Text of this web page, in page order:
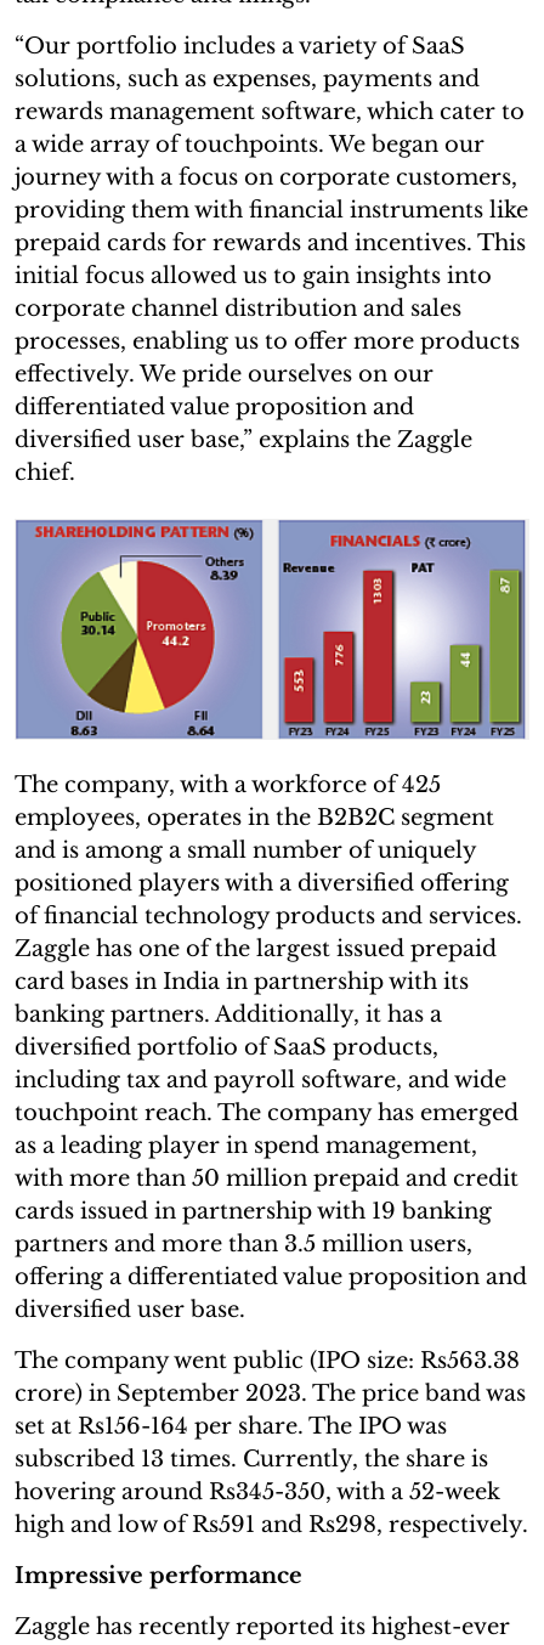
“Our portfolio includes a variety of SaaS
solutions, such as expenses, payments and
rewards management software, which cater to
a wide array of touchpoints. We began our
journey with a focus on corporate customers,
providing them with financial instruments like
prepaid cards for rewards and incentives. This
initial focus allowed us to gain insights into
corporate channel distribution and sales
processes, enabling us to offer more products
effectively. We pride ourselves on our
differentiated value proposition and
diversified user base,” explains the Zaggle
chief.
The company, with a workforce of 425
employees, operates in the B2B2C segment
and is among a small number of uniquely
positioned players with a diversified offering
of financial technology products and services.
Zaggle has one of the largest issued prepaid
card bases in India in partnership with its
banking partners. Additionally, it has a
diversified portfolio of SaaS products,
including tax and payroll software, and wide
touchpoint reach. The company has emerged
as a leading player in spend management,
with more than 50 million prepaid and credit
cards issued in partnership with 19 banking
partners and more than 3.5 million users,
offering a differentiated value proposition and
diversified user base.
The company went public (IPO size: Rs563.38
crore) in September 2023. The price band was
set at Rs156-164 per share. The IPO was
subscribed 13 times. Currently, the share is
hovering around Rs345-350, with a 52-week
high and low of Rs591 and Rs298, respectively.
Impressive performance
Zaggle has recently reported its highest-ever